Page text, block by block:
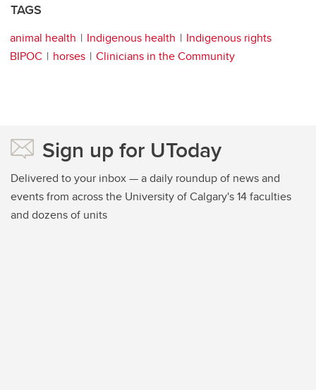
TAGS
animal health Indigenous health
Indigenous rights
BIPOC
horses Clinicians in the Community
Sign up for UToday
Delivered to your inbox — a daily roundup of news and
events from across the University of Calgary's 14 faculties
and dozens of units